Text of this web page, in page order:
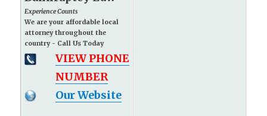
Experience Counts
We are your affordable local
attorney throughout the
country - Call Us Today
VIEW PHONE
NUMBER
Our Website